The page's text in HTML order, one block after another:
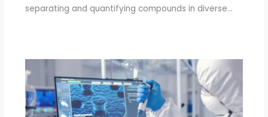
separating and quantifying compounds in diverse…